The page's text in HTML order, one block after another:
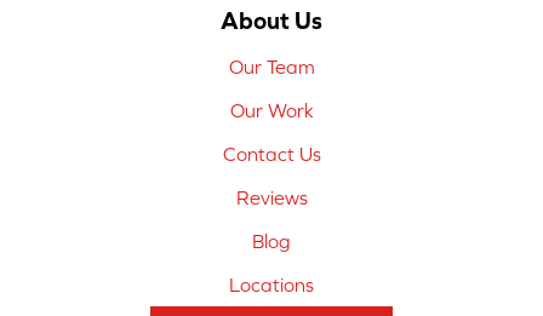
About Us
Our Team
Our Work
Contact Us
Reviews
Blog
Locations